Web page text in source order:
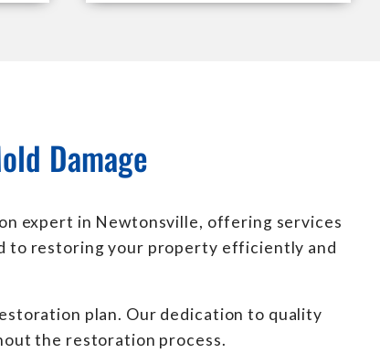
Damage
expert in Newtonsville, offering services
to restoring your property efficiently and
plan. Our dedication to quality
the restoration process.